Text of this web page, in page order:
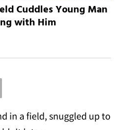
Cuddles Young Man
with Him
in a field, snuggled up to